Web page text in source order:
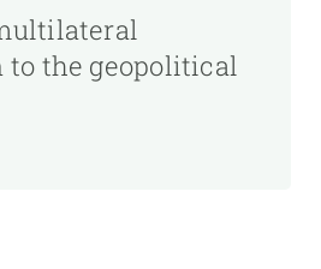
to the geopolitical